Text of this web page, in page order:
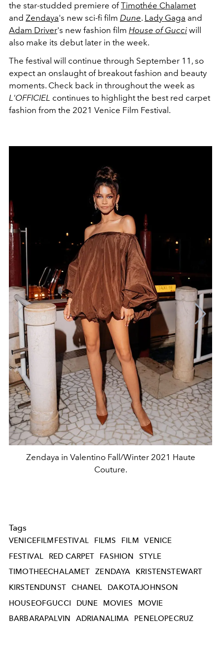
the star-studded premiere ofTimothée Chalamet
and Zendaya's new sci-fi film Dune. Lady Gaga and
Adam Driver's new fashion film House of Gucci will
also make its debut later in the week.
The festival will continue through September 11, so
expect an onslaught of breakout fashion and beauty
moments. Check back in throughout the week as
L'OFFICIEL continues to highlight the best red carpet
fashion from the 2021 Venice Film Festival.
Zendaya in Valentino Fall/Winter 2021 Haute
Couture.
Tags
VENICEFILMFESTIVAL FILMS FILM
VENICE
FESTIVAL
RED CARPET FASHION
STYLE
TIMOTHEECHALAMET
ZENDAYA
KRISTENSTEWART
KIRSTENDUNST
CHANEL
DAKOTAJOHNSON
HOUSEOFGUCCI
DUNE MOVIES
MOVIE
BARBARAPALVIN
ADRIANALIMA PENELOPECRUZ